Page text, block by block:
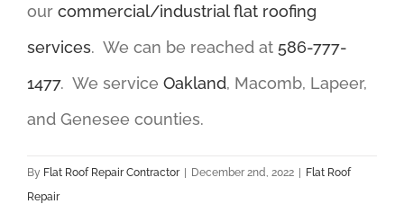
our commercial/industrial flat roofing
services. We can be reached at 586-777-
1477. We service Oakland, Macomb, Lapeer,
and Genesee counties.
By Flat Roof Repair Contractor | December 2nd, 2022 | Flat Roof
Repair